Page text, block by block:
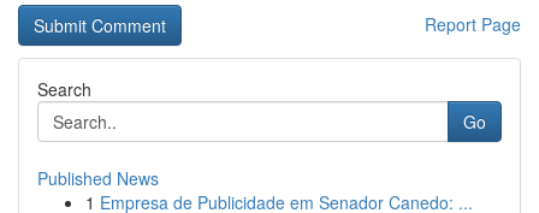
Report Page
Search
Go
Published News
1 Empresa de Publicidade em Senador Canedo: ...